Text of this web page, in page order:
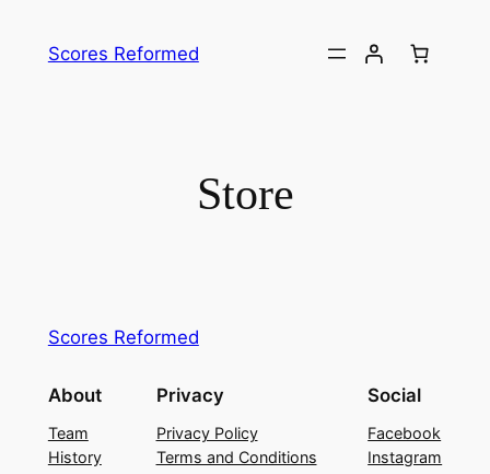
Scores Reformed
Store
Scores Reformed
About
Team
History
Privacy
Privacy Policy
Terms and Conditions
Social
Facebook
Instagram